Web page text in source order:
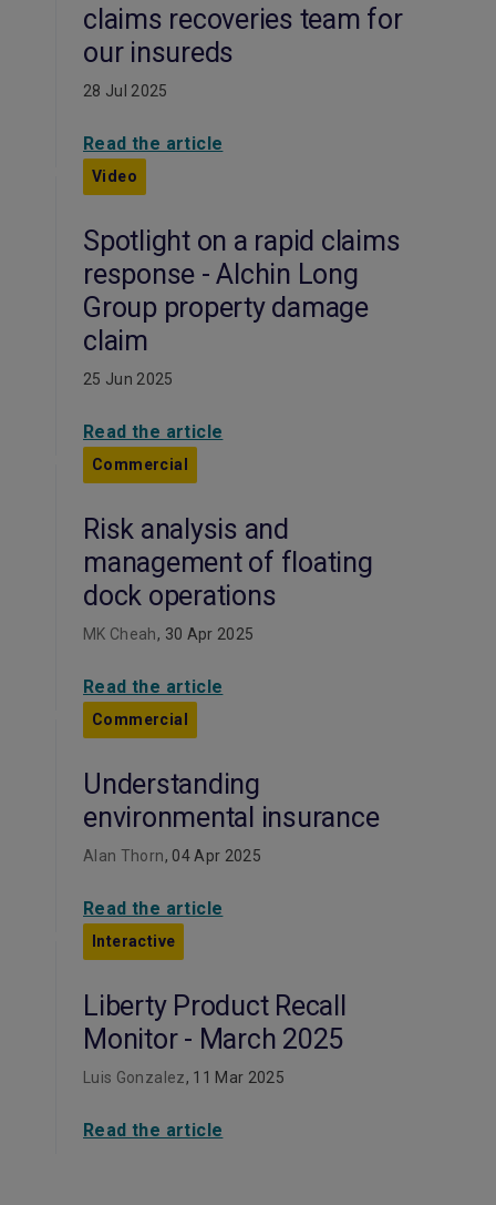
claims recoveries team for
our insureds
28 Jul 2025
Read the article
Video
Spotlight on a rapid claims
response - Alchin Long
Group property damage
claim
25 Jun 2025
Read the article
Commercial
Risk analysis and
management of floating
dock operations
MK Cheah, 30 Apr 2025
Read the article
Commercial
Understanding
environmental insurance
Alan Thorn, 04 Apr 2025
Read the article
Interactive
Liberty Product Recall
Monitor - March 2025
Luis Gonzalez, 11 Mar 2025
Read the article